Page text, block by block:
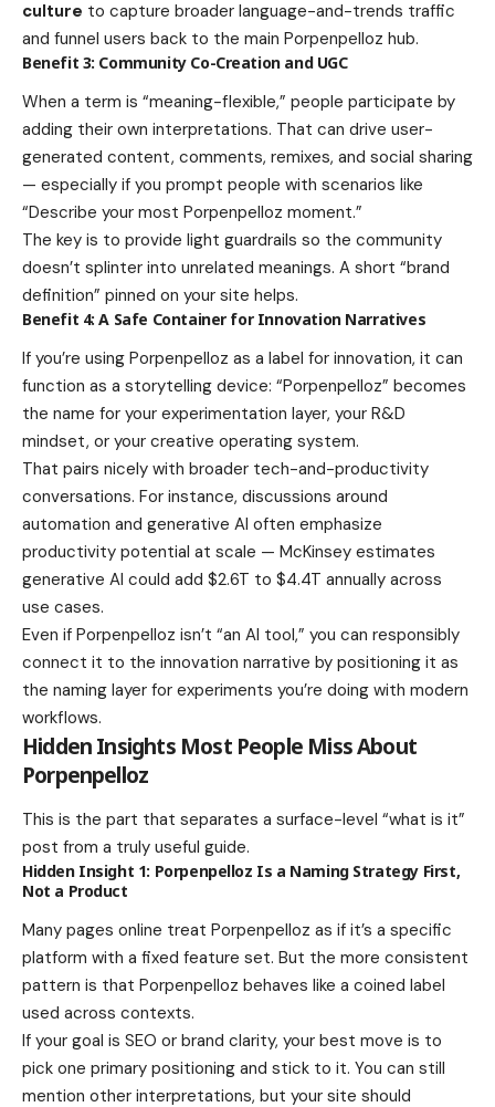
culture to capture broader language-and-trends traffic
and funnel users back to the main Porpenpelloz hub.
Benefit 3: Community Co-Creation and UGC
When a term is “meaning-flexible,” people participate by
adding their own interpretations. That can drive user-
generated content, comments, remixes, and social sharing
— especially if you prompt people with scenarios like
“Describe your most Porpenpelloz moment.”
The key is to provide light guardrails so the community
doesn’t splinter into unrelated meanings. A short “brand
definition” pinned on your site helps.
Benefit 4: A Safe Container for Innovation Narratives
If you’re using Porpenpelloz as a label for innovation, it can
function as a storytelling device: “Porpenpelloz” becomes
the name for your experimentation layer, your R&D
mindset, or your creative operating system.
That pairs nicely with broader tech-and-productivity
conversations. For instance, discussions around
automation and generative AI often emphasize
productivity potential at scale — McKinsey estimates
generative AI could add $2.6T to $4.4T annually across
use cases.
Even if Porpenpelloz isn’t “an AI tool,” you can responsibly
connect it to the innovation narrative by positioning it as
the naming layer for experiments you’re doing with modern
workflows.
Hidden Insights Most People Miss About
Porpenpelloz
This is the part that separates a surface-level “what is it”
post from a truly useful guide.
Hidden Insight 1: Porpenpelloz Is a Naming Strategy First,
Not a Product
Many pages online treat Porpenpelloz as if it’s a specific
platform with a fixed feature set. But the more consistent
pattern is that Porpenpelloz behaves like a coined label
used across contexts.
If your goal is SEO or brand clarity, your best move is to
pick one primary positioning and stick to it. You can still
mention other interpretations, but your site should